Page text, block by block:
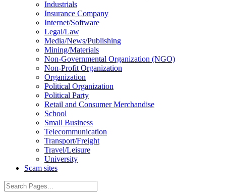
Industrials
Insurance Company
Internet/Software
Legal/Law
Media/News/Publishing
Mining/Materials
Non-Governmental Organization (NGO)
Non-Profit Organization
Organization
Political Organization
Political Party
Retail and Consumer Merchandise
School
Small Business
Telecommunication
Transport/Freight
Travel/Leisure
University
Scam sites